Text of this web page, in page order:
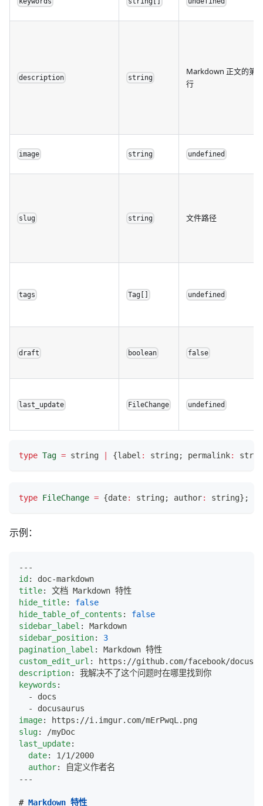
description string
Markdown 正文的第
行
image string undefined
slug string 文件路径
tags Tag[] undefined
draft boolean false
last_update FileChange undefined
type Tag = string {label : string; permalink:
type FileChange = {date: string; author: string} ;
示例：
---
id : doc-markdown
title:
文档 Markdown 特性
hide_title:
false
hide_table_of_contents :
false
sidebar_label :
Markdown
sidebar_position:
3
pagination_label :
Markdown 特性
custom_edit_url : https : //github.com/facebook/
description:
我解决不了这个问题时在哪里找到你
keywords :
-
docs
-
docusaurus
image: https : //i.imgur.com/mErPwqL.png
slug:
/myDoc
last_update:
date:
1/1/2000
author:
自定义作者名
---
# Markdown 特性